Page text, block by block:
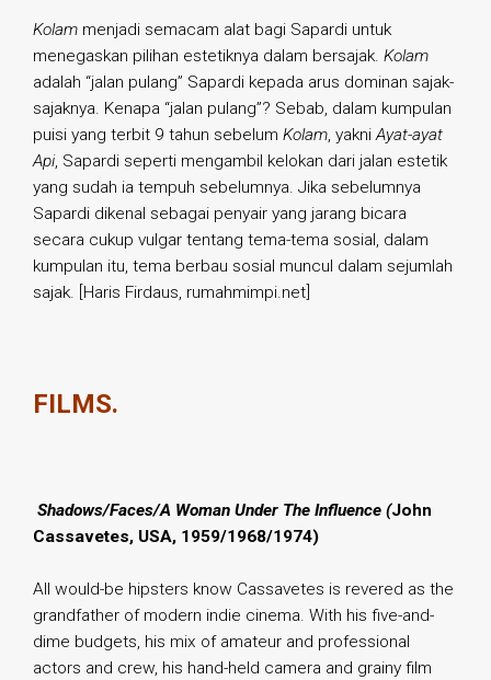
Kolam menjadi semacam alat bagi Sapardi untuk
menegaskan pilihan estetiknya dalam bersajak. Kolam
adalah “jalan pulang” Sapardi kepada arus dominan sajak-
sajaknya. Kenapa “jalan pulang”? Sebab, dalam kumpulan
puisi yang terbit 9 tahun sebelum Kolam , yakni Ayat-ayat
Api, Sapardi seperti mengambil kelokan dari jalan estetik
yang sudah ia tempuh sebelumnya. Jika sebelumnya
Sapardi dikenal sebagai penyair yang jarang bicara
secara cukup vulgar tentang tema-tema sosial, dalam
kumpulan itu, tema berbau sosial muncul dalam sejumlah
sajak. [Haris Firdaus, rumahmimpi.net]
FILMS.
Shadows/Faces/A Woman Under The Influence (John
Cassavetes, USA, 1959/1968/1974)
All would-be hipsters know Cassavetes is revered as the
grandfather of modern indie cinema. With his five-and-
dime budgets, his mix of amateur and professional
actors and crew, his hand-held camera and grainy film